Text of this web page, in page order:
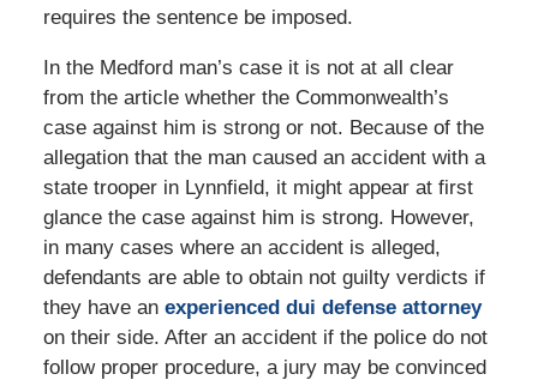
requires the sentence be imposed.
In the Medford man’s case it is not at all clear
from the article whether the Commonwealth’s
case against him is strong or not. Because of the
allegation that the man caused an accident with a
state trooper in Lynnfield, it might appear at first
glance the case against him is strong. However,
in many cases where an accident is alleged,
defendants are able to obtain not guilty verdicts if
they have an experienced dui defense attorney
on their side. After an accident if the police do not
follow proper procedure, a jury may be convinced